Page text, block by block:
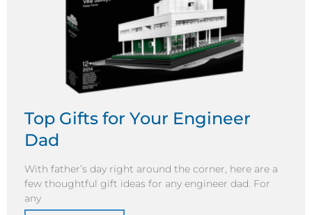
Top Gifts for Your Engineer
Dad
With father’s day right around the corner, here are a
few thoughtful gift ideas for any engineer dad. For
any